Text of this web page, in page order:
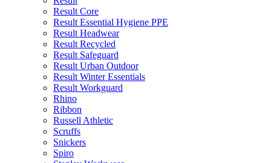
Result Core
Result Essential Hygiene PPE
Result Headwear
Result Recycled
Result Safeguard
Result Urban Outdoor
Result Winter Essentials
Result Workguard
Rhino
Ribbon
Russell Athletic
Scruffs
Snickers
Spiro